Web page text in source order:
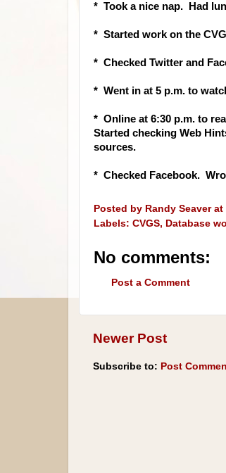
* Took a nice nap. Had
* Started work on the
* Checked Twitter and
* Went in at 5 p.m. to
* Online at 6:30 p.m. to
Started checking Web
sources.
* Checked Facebook.
Posted by Randy Seaver at
Labels: CVGS, Database
No comments:
Post a Comment
Newer Post
Subscribe to: Post